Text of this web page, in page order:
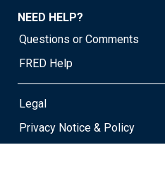
NEED HELP?
Questions or Comments
FRED Help
Legal
Privacy Notice & Policy